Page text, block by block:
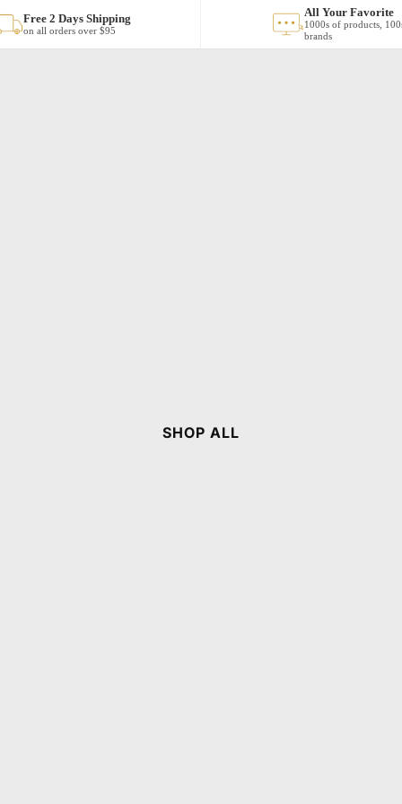
Free 2 Days Shipping
on all orders over $95
All Your Favorite
1000s of products,
brands
SHOP ALL